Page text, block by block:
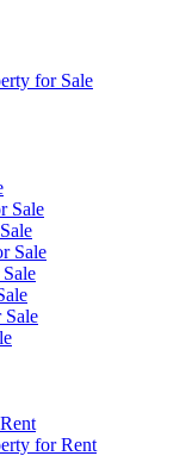
for Sale
Sale
Sale
Sale
for Rent